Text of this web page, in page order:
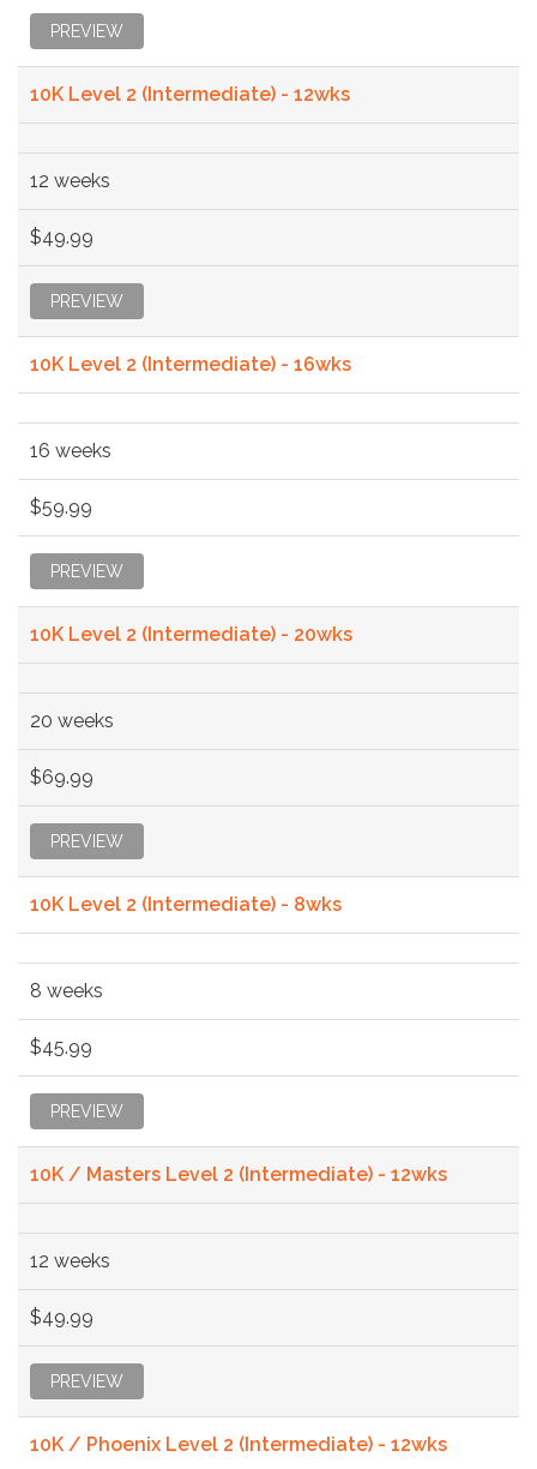
PREVIEW
10K Level 2 (Intermediate) - 12wks
12 weeks
$49.99
PREVIEW
10K Level 2 (Intermediate) - 16wks
16 weeks
$59.99
PREVIEW
10K Level 2 (Intermediate) - 20wks
20 weeks
$69.99
PREVIEW
10K Level 2 (Intermediate) - 8wks
8 weeks
$45.99
PREVIEW
10K / Masters Level 2 (Intermediate) - 12wks
12 weeks
$49.99
PREVIEW
10K / Phoenix Level 2 (Intermediate) - 12wks